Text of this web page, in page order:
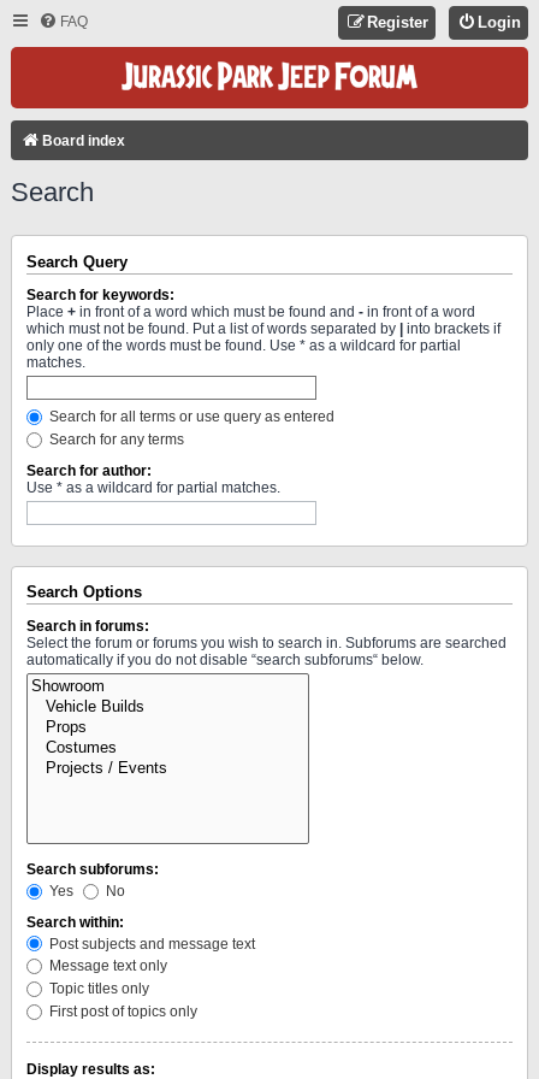
FAQ Login
Register
Board index
Search
Search Query
Search for keywords:
Place + in front of a word which must be found and - in front of a word
which must not be found. Put a list of words separated by
into brackets if
only one of the words must be found. Use * as a wildcard for partial
matches.
Search for all terms or use query as entered
Search for any terms
Search for author:
Use * as a wildcard for partial matches.
Search Options
Search in forums:
Select the forum or forums you wish to search in. Subforums are searched
automatically if you do not disable “search subforums“ below.
Search subforums:
Yes
No
Search within:
Post subjects and message text
Message text only
Topic titles only
First post of topics only
Display results as: